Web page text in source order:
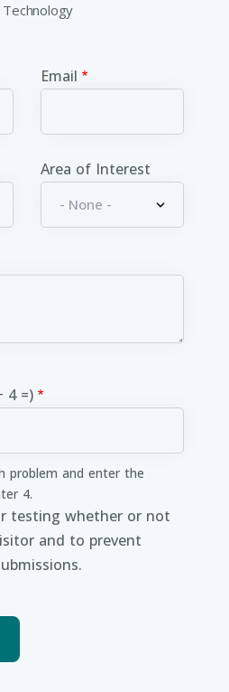
Email
Area of Interest
4 =)
problem and enter the
4.
testing whether or not
and to prevent